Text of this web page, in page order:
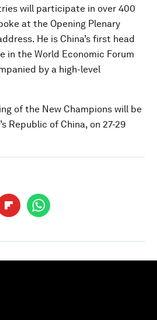
will participate in over 400
at the Opening Plenary
He is China’s first head
the World Economic Forum
by a high-level
of the New Champions will be
Republic of China, on 27-29